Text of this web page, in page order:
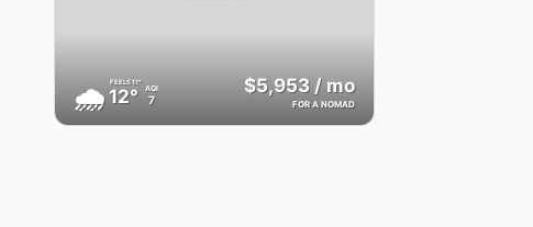
🌧 FEELS11°
12° AQI
7
$5,953/ mo
FOR A NOMAD